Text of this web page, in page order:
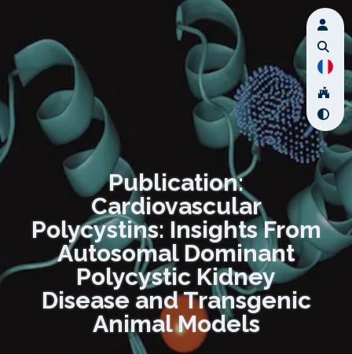
Publication:
Cardiovascular
Polycystins: Insights From
Autosomal Dominant
Polycystic Kidney
Disease and Transgenic
Animal Models